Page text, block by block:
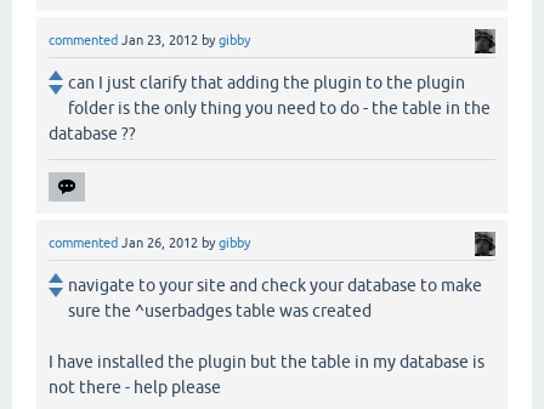
commented Jan 23, 2012 bygibby
can I just clarify that adding the plugin to the plugin
folder is the only thing you need to do - the table in the
database ??
commented Jan 26, 2012 bygibby
navigate to your site and check your database to make
sure the ^userbadges table was created
I have installed the plugin but the table in my database is
not there - help please